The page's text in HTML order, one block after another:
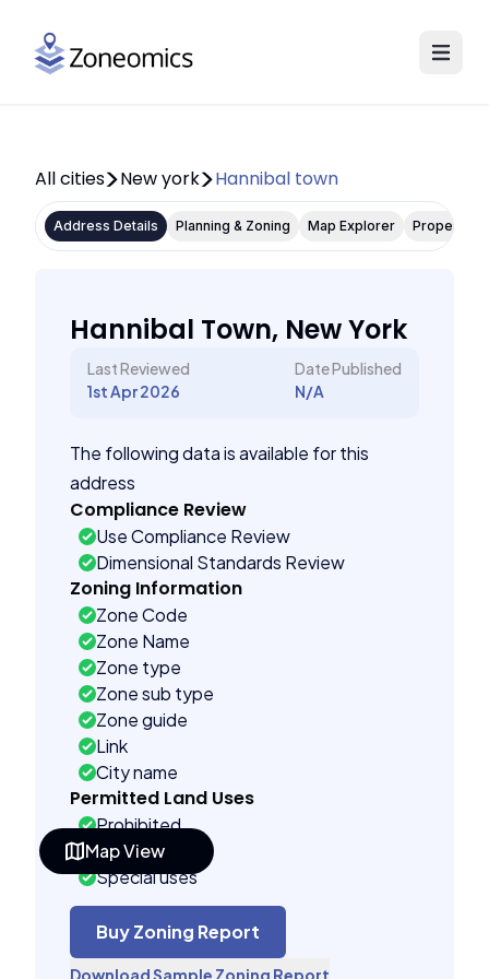
Map View
All cities New york Hannibal town
Address Details Planning & Zoning Map Explorer Property
Hannibal Town, New York
Last Reviewed
1st Apr 2026
Date Published
N/A
The following data is available for this
address
Compliance Review
Use Compliance Review
Dimensional Standards Review
Zoning Information
Zone Code
Zone Name
Zone type
Zone sub type
Zone guide
Link
City name
Permitted Land Uses
Prohibited
As of right
Special uses
See code uses
Building Controls
Far control
Buy Zoning Report
Download Sample Zoning Report